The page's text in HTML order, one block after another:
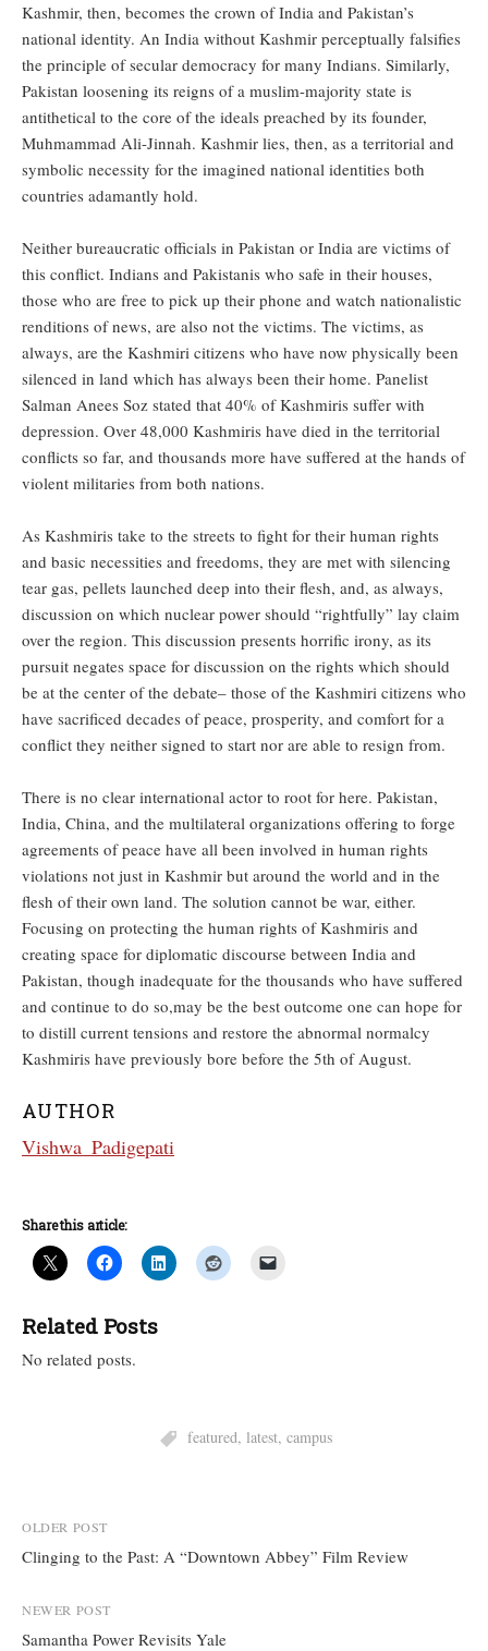
Kashmir, then, becomes the crown of India and Pakistan’s
national identity. An India without Kashmir perceptually falsifies
the principle of secular democracy for many Indians. Similarly,
Pakistan loosening its reigns of a muslim-majority state is
antithetical to the core of the ideals preached by its founder,
Muhmammad Ali-Jinnah. Kashmir lies, then, as a territorial and
symbolic necessity for the imagined national identities both
countries adamantly hold.
Neither bureaucratic officials in Pakistan or India are victims of
this conflict. Indians and Pakistanis who safe in their houses,
those who are free to pick up their phone and watch nationalistic
renditions of news, are also not the victims. The victims, as
always, are the Kashmiri citizens who have now physically been
silenced in land which has always been their home. Panelist
Salman Anees Soz stated that 40% of Kashmiris suffer with
depression. Over 48,000 Kashmiris have died in the territorial
conflicts so far, and thousands more have suffered at the hands of
violent militaries from both nations.
As Kashmiris take to the streets to fight for their human rights
and basic necessities and freedoms, they are met with silencing
tear gas, pellets launched deep into their flesh, and, as always,
discussion on which nuclear power should “rightfully” lay claim
over the region. This discussion presents horrific irony, as its
pursuit negates space for discussion on the rights which should
be at the center of the debate– those of the Kashmiri citizens who
have sacrificed decades of peace, prosperity, and comfort for a
conflict they neither signed to start nor are able to resign from.
There is no clear international actor to root for here. Pakistan,
India, China, and the multilateral organizations offering to forge
agreements of peace have all been involved in human rights
violations not just in Kashmir but around the world and in the
flesh of their own land. The solution cannot be war, either.
Focusing on protecting the human rights of Kashmiris and
creating space for diplomatic discourse between India and
Pakistan, though inadequate for the thousands who have suffered
and continue to do so,may be the best outcome one can hope for
to distill current tensions and restore the abnormal normalcy
Kashmiris have previously bore before the 5th of August.
AUTHOR
Vishwa_Padigepati
Share this article:
Related Posts
No related posts.
featured, latest, campus
Post
navigation
OLDER POST
Clinging to the Past: A “Downtown Abbey” Film Review
NEWER POST
Samantha Power Revisits Yale